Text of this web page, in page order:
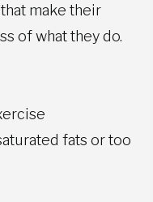
make their
of what they do.
fats or too